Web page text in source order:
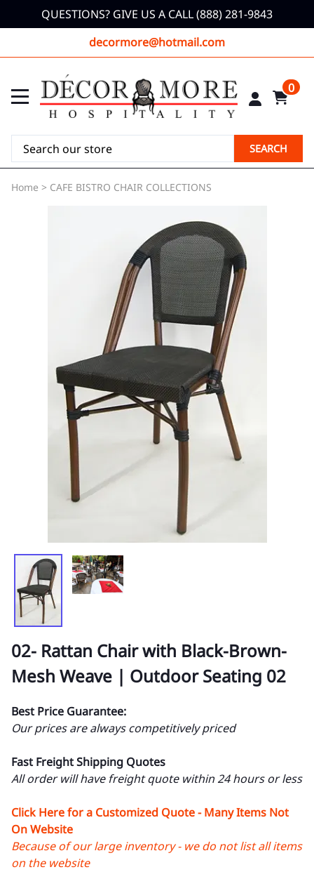
QUESTIONS? GIVE US A CALL (888) 281-9843
decormore@hotmail.com
0
SEARCH
Home > CAFE BISTRO CHAIR COLLECTIONS
02- Rattan Chair with Black-Brown-
Mesh Weave | Outdoor Seating 02
Best Price Guarantee:
Our prices are always competitively priced
Fast Freight Shipping Quotes
All order will have freight quote within 24 hours or less
Click Here for a Customized Quote - Many Items Not
On Website
Because of our large inventory - we do not list all items
on the website